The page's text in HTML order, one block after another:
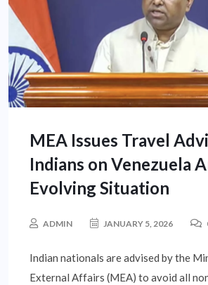
MEA Issues Travel
Indians on Venezuela
Evolving Situation
ADMIN JANUARY 5, 2026
Indian nationals are advised by the
External Affairs (MEA) to avoid all